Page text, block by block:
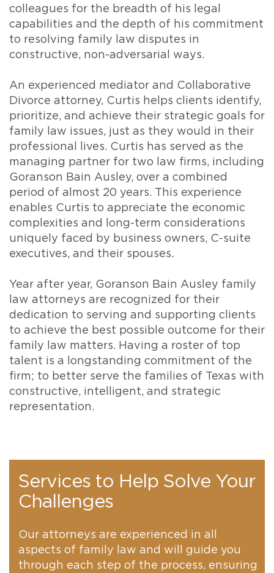
colleagues for the breadth of his legal
capabilities and the depth of his commitment
to resolving family law disputes in
constructive, non-adversarial ways.
An experienced mediator and Collaborative
Divorce attorney, Curtis helps clients identify,
prioritize, and achieve their strategic goals for
family law issues, just as they would in their
professional lives. Curtis has served as the
managing partner for two law firms, including
Goranson Bain Ausley, over a combined
period of almost 20 years. This experience
enables Curtis to appreciate the economic
complexities and long-term considerations
uniquely faced by business owners, C-suite
executives, and their spouses.
Year after year, Goranson Bain Ausley family
law attorneys are recognized for their
dedication to serving and supporting clients
to achieve the best possible outcome for their
family law matters. Having a roster of top
talent is a longstanding commitment of the
firm; to better serve the families of Texas with
constructive, intelligent, and strategic
representation.
Services to Help Solve Your
Challenges
Our attorneys are experienced in all
aspects of family law and will guide you
through each step of the process, ensuring